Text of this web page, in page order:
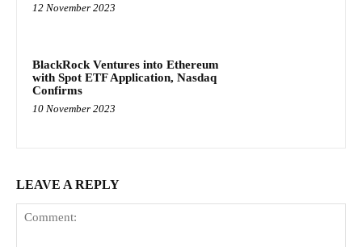
12 November 2023
BlackRock Ventures into Ethereum
with Spot ETF Application, Nasdaq
Confirms
10 November 2023
LEAVE A REPLY